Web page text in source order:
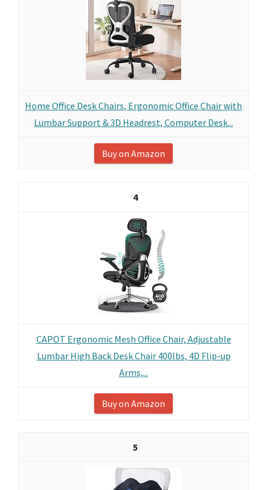
Home Office Desk Chairs, Ergonomic Office Chair with
Lumbar Support & 3D Headrest, Computer Desk...
Buy on Amazon
4
CAPOT Ergonomic Mesh Office Chair, Adjustable
Lumbar High Back Desk Chair 400lbs, 4D Flip-up
Arms,...
Buy on Amazon
5